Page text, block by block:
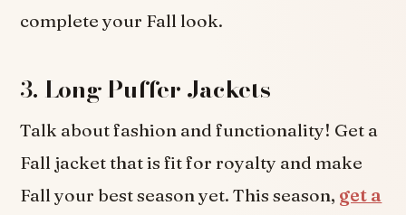
complete your Fall look.
3. Long Puffer Jackets
Talk about fashion and functionality! Get a
Fall jacket that is fit for royalty and make
Fall your best season yet. This season, get a